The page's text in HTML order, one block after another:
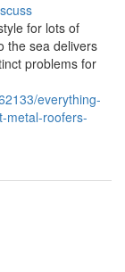
for lots of
the sea delivers
problems for
everything-
metal-roofers-